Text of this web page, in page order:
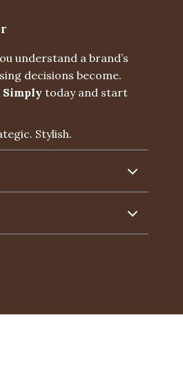
understand a brand’s
decisions become.
Simply today and start
Stylish.